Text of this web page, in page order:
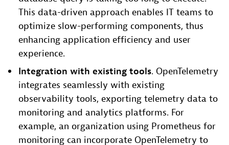
This data-driven approach enables IT teams to
optimize slow-performing components, thus
enhancing application efficiency and user
experience.
Integration with existing tools. OpenTelemetry
integrates seamlessly with existing
observability tools, exporting telemetry data to
monitoring and analytics platforms. For
example, an organization using Prometheus for
monitoring can incorporate OpenTelemetry to